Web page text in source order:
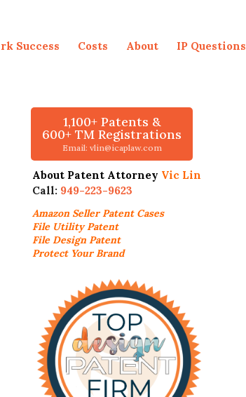
Success Costs About IP Questions
1,100+ Patents &
600+ TM Registrations
Email: vlin@icaplaw.com
About Patent Attorney Vic Lin
Call: 949-223-9623
Amazon SellerPatent Cases
File Utility Patent
File Design Patent
Protect Your Brand